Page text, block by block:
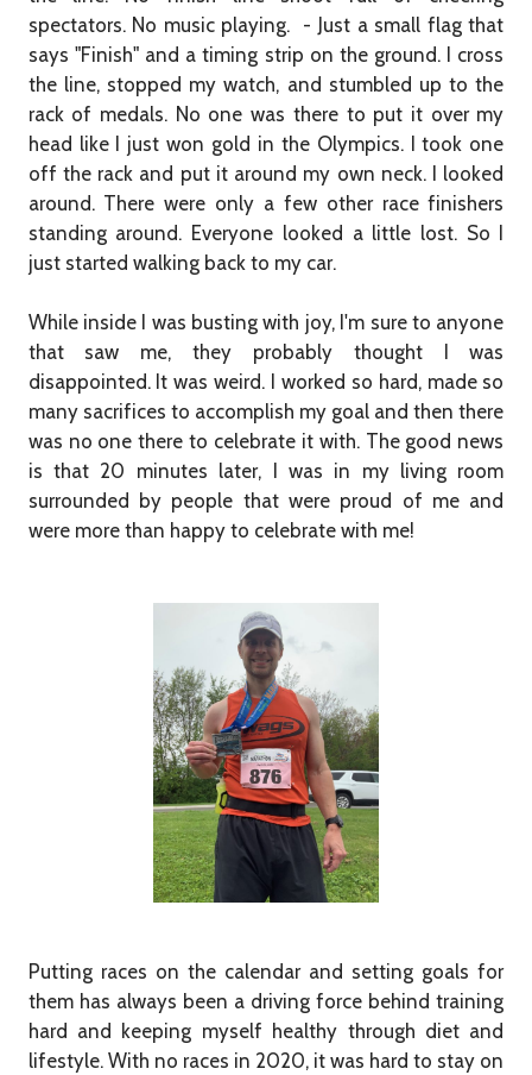
spectators. No music playing. - Just a small flag that
says "Finish" and a timing strip on the ground. I cross
the line, stopped my watch, and stumbled up to the
rack of medals. No one was there to put it over my
head like I just won gold in the Olympics. I took one
off the rack and put it around my own neck. I looked
around. There were only a few other race finishers
standing around. Everyone looked a little lost. So I
just started walking back to my car.
While inside I was busting with joy, I'm sure to anyone
that saw me, they probably thought I was
disappointed. It was weird. I worked so hard, made so
many sacrifices to accomplish my goal and then there
was no one there to celebrate it with. The good news
is that 20 minutes later, I was in my living room
surrounded by people that were proud of me and
were more than happy to celebrate with me!
Putting races on the calendar and setting goals for
them has always been a driving force behind training
hard and keeping myself healthy through diet and
lifestyle. With no races in 2020, it was hard to stay on